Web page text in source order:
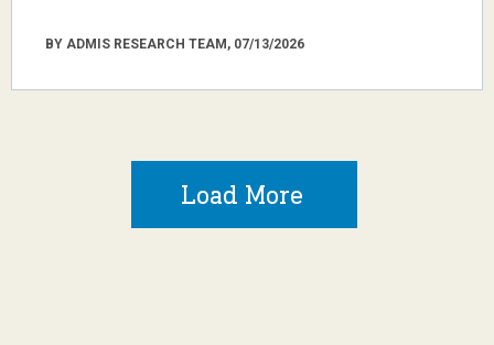
BY ADMIS RESEARCH TEAM, 07/13/2026
Load More